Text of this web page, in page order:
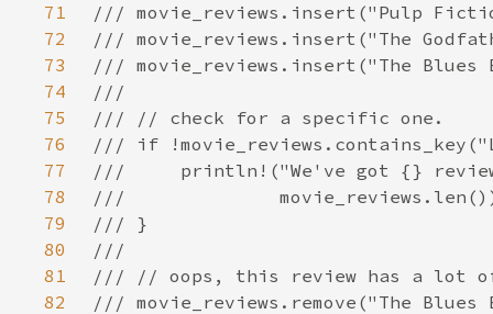
71
72
73
74
75
76
77
78
79
80
81
82